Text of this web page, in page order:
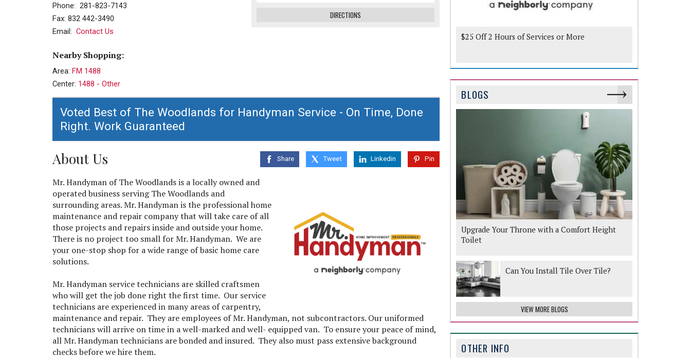
Phone: 281-823-7143
Fax: 832 442-3490
Email: Contact Us
Nearby Shopping:
Area: FM 1488
Center: 1488 - Other
DIRECTIONS
Voted Best of The Woodlands for Handyman Service - On Time, Done
Right. Work Guaranteed
Share Tweet Linkedin Pin
About Us
Mr. Handyman of The Woodlands is a locally owned and
operated business serving The Woodlands and
surrounding areas. Mr. Handyman is the professional home
maintenance and repair company that will take care of all
those projects and repairs inside and outside your home.
There is no project too small for Mr. Handyman. We are
your one-stop shop for a wide range of basic home care
solutions.
Mr. Handyman service technicians are skilled craftsmen
who will get the job done right the first time. Our service
technicians are experienced in many areas of carpentry,
maintenance and repair. They are employees of Mr. Handyman, not subcontractors. Our uniformed
technicians will arrive on time in a well-marked and well- equipped van. To ensure your peace of mind,
all Mr. Handyman technicians are bonded and insured. They also must pass extensive background
checks before we hire them.
$25 Off 2 Hours of Services or More
BLOGS
Upgrade Your Throne with a Comfort Height
Toilet
Can You Install Tile Over Tile?
VIEW MORE BLOGS
OTHER INFO